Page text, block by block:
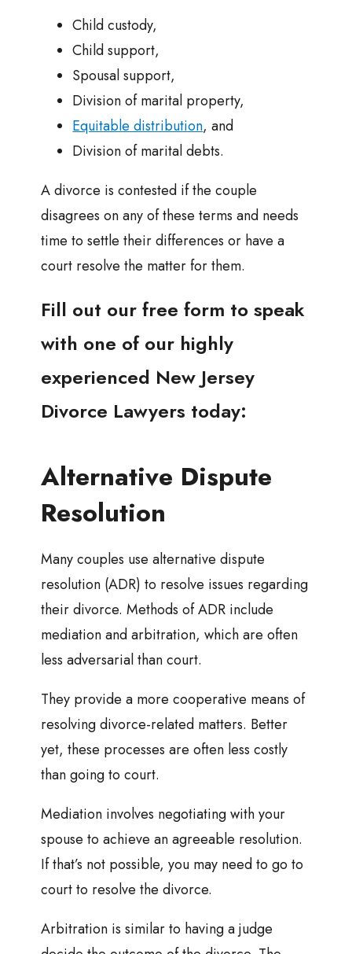
Child custody,
Child support,
Spousal support,
Division of marital property,
Equitable distribution, and
Division of marital debts.
A divorce is contested if the couple
disagrees on any of these terms and needs
time to settle their differences or have a
court resolve the matter for them.
Fill out our free form to speak
with one of our highly
experienced New Jersey
Divorce Lawyers today:
Alternative Dispute
Resolution
Many couples use alternative dispute
resolution (ADR) to resolve issues regarding
their divorce. Methods of ADR include
mediation and arbitration, which are often
less adversarial than court.
They provide a more cooperative means of
resolving divorce-related matters. Better
yet, these processes are often less costly
than going to court.
Mediation involves negotiating with your
spouse to achieve an agreeable resolution.
If that’s not possible, you may need to go to
court to resolve the divorce.
Arbitration is similar to having a judge